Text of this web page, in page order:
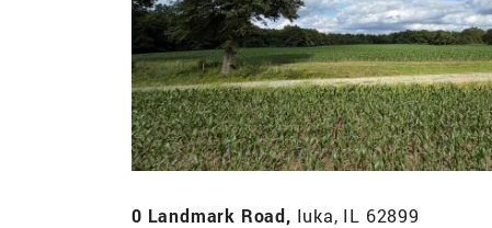
0 Landmark Road, Iuka, IL 62899